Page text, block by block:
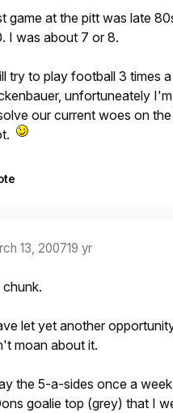
game at the pitt was late
I was about 7 or 8.
try to play football 3 times
unfortuneately
our current woes on
13, 200719 yr
let yet another
moan about it.
the 5-a-sides once a
goalie top (grey) that I